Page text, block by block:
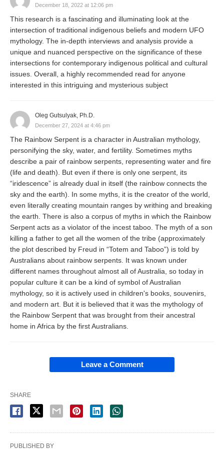
December 18, 2022 at 12:06 pm
This research is a fascinating and illuminating look at the
intersection of traditional indigenous beliefs and modern UFO
mythology. The in-depth interviews and analysis provide a
unique and nuanced perspective on the significance of these
intersections for contemporary indigenous political and cultural
issues. Overall, a highly recommended read for anyone
interested in this intriguing and mysterious subject
Oleg Gutsulyak, Ph.D.
December 27, 2024 at 4:46 pm
The Rainbow Serpent is a character in Australian mythology,
personifying the sky, water, and fertility. Sometimes myths
describe a pair of rainbow serpents, representing water and fire
(life and death). But even if there is only one serpent, its
“iridescence” is already dual in itself (the rainbow connects the
sky and the earth). In some myths, it is the creator of the world,
even literally creating mountain ranges by writhing and breaking
the earth. There is also a corpus of myths in which the Rainbow
Serpent acts as a violator of the incest taboo. The myth of a son
killing a father to get all the women of the tribe (approximately
the plot described by Freud in “Totem and Taboo”) is told by
Australians about rainbow serpents. It was known under
different names throughout almost all of Australia, so today in
popular culture it can be a kind of symbol of Australian
mythology, so it is actively used in children's books, souvenirs,
and modern art. But it is believed that it was the mythology of
the Rainbow Serpent that was brought from their ancestral
home in Africa by the first Australians.
Leave a Comment
SHARE
PUBLISHED BY